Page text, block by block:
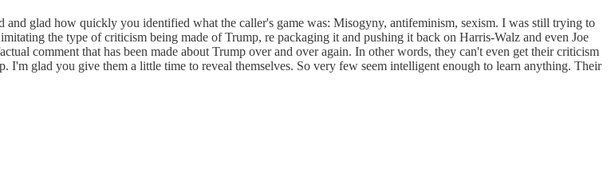
and glad how quickly you identified what the caller's game was: Misogyny, antifeminism, sexism. I was still trying to
the type of criticism being made of Trump, re packaging it and pushing it back on Harris-Walz and even Joe
comment that has been made about Trump over and over again. In other words, they can't even get their criticism
I'm glad you give them a little time to reveal themselves. So very few seem intelligent enough to learn anything. Their